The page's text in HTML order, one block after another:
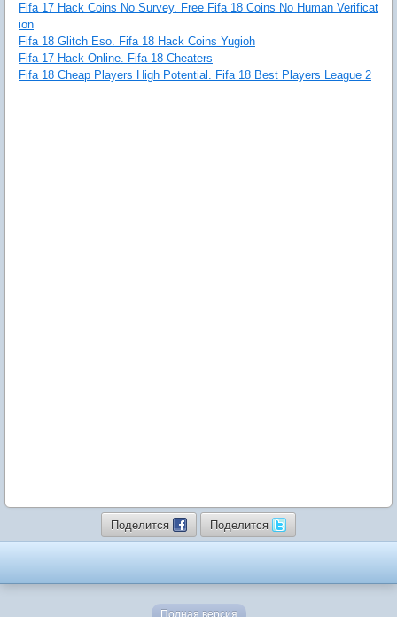
Fifa 17 Hack Coins No Survey. Free Fifa 18 Coins No Human Verificat
ion
Fifa 18 Glitch Eso. Fifa 18 Hack Coins Yugioh
Fifa 17 Hack Online. Fifa 18 Cheaters
Fifa 18 Cheap Players High Potential. Fifa 18 Best Players League 2
Поделится Поделится
Полная версия